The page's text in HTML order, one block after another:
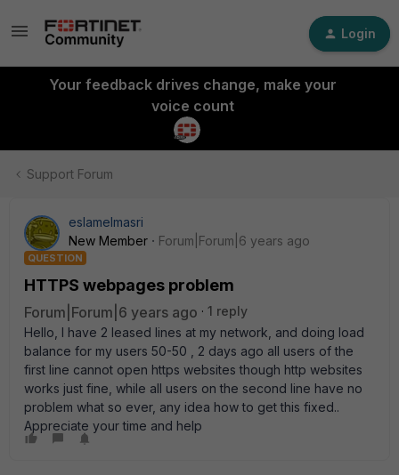
Login
Your feedback drives change, make your
voice count
Support Forum
eslamelmasri
New Member
Forum|Forum|6 years ago
QUESTION
HTTPS webpages problem
Forum|Forum|6 years ago
1 reply
Hello, I have 2 leased lines at my network, and doing load
balance for my users 50-50 , 2 days ago all users of the
first line cannot open https websites though http websites
works just fine, while all users on the second line have no
problem what so ever, any idea how to get this fixed..
Appreciate your time and help